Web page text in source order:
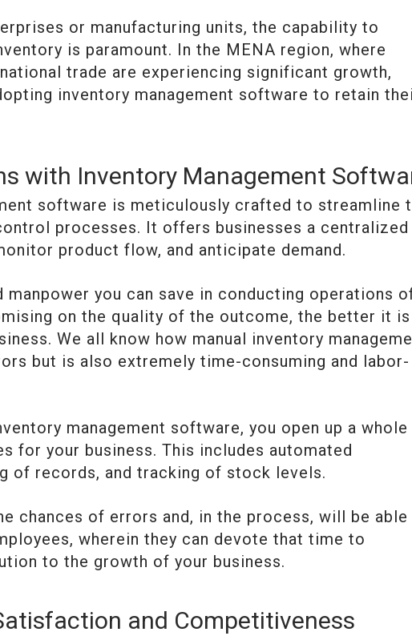
or manufacturing units, the capability to
is paramount. In the MENA region, where
trade are experiencing significant growth,
inventory management software to retain
with Inventory Management
software is meticulously crafted to streamline
processes. It offers businesses a centralized
product flow, and anticipate demand.
manpower you can save in conducting operations
on the quality of the outcome, the better it is
We all know how manual inventory
but is also extremely time-consuming and labor-
management software, you open up a whole
for your business. This includes automated
of records, and tracking of stock levels.
chances of errors and, in the process, will be able
wherein they can devote that time to
to the growth of your business.
and Competitiveness